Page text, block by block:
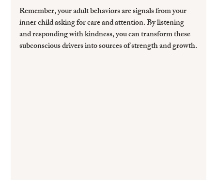
Remember, your adult behaviors are signals from your
inner child asking for care and attention. By listening
and responding with kindness, you can transform these
subconscious drivers into sources of strength and growth.